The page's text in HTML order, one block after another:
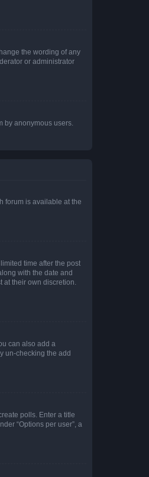
the wording of any
or administrator
by anonymous users.
forum is available at the
time after the post
with the date and
their own discretion.
can also add a
un-checking the add
polls. Enter a title
“Options per user”, a